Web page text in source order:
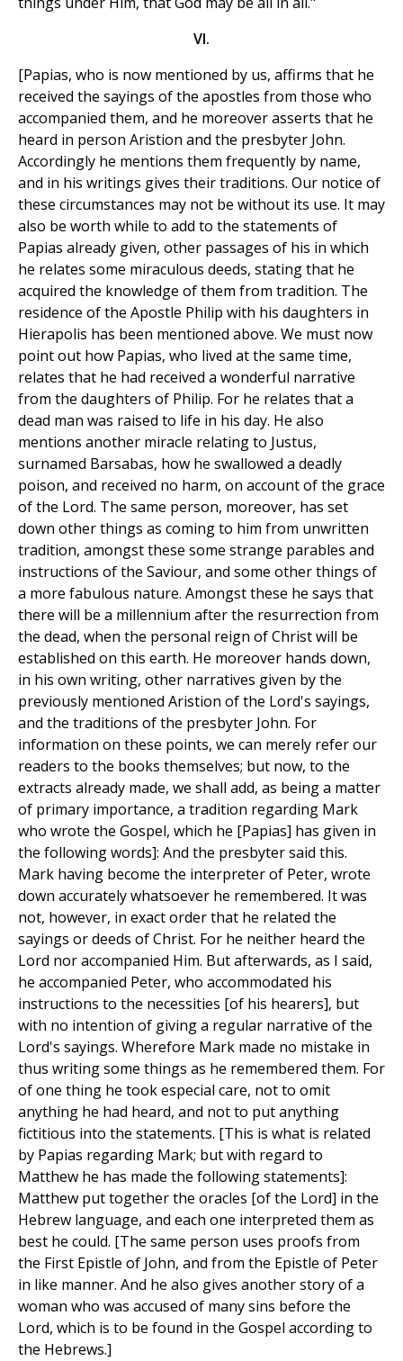
VI.
[Papias, who is now mentioned by us, affirms that he
received the sayings of the apostles from those who
accompanied them, and he moreover asserts that he
heard in person Aristion and the presbyter John.
Accordingly he mentions them frequently by name,
and in his writings gives their traditions. Our notice of
these circumstances may not be without its use. It may
also be worth while to add to the statements of
Papias already given, other passages of his in which
he relates some miraculous deeds, stating that he
acquired the knowledge of them from tradition. The
residence of the Apostle Philip with his daughters in
Hierapolis has been mentioned above. We must now
point out how Papias, who lived at the same time,
relates that he had received a wonderful narrative
from the daughters of Philip. For he relates that a
dead man was raised to life in his day. He also
mentions another miracle relating to Justus,
surnamed Barsabas, how he swallowed a deadly
poison, and received no harm, on account of the grace
of the Lord. The same person, moreover, has set
down other things as coming to him from unwritten
tradition, amongst these some strange parables and
instructions of the Saviour, and some other things of
a more fabulous nature. Amongst these he says that
there will be a millennium after the resurrection from
the dead, when the personal reign of Christ will be
established on this earth. He moreover hands down,
in his own writing, other narratives given by the
previously mentioned Aristion of the Lord's sayings,
and the traditions of the presbyter John. For
information on these points, we can merely refer our
readers to the books themselves; but now, to the
extracts already made, we shall add, as being a matter
of primary importance, a tradition regarding Mark
who wrote the Gospel, which he [Papias] has given in
the following words]: And the presbyter said this.
Mark having become the interpreter of Peter, wrote
down accurately whatsoever he remembered. It was
not, however, in exact order that he related the
sayings or deeds of Christ. For he neither heard the
Lord nor accompanied Him. But afterwards, as I said,
he accompanied Peter, who accommodated his
instructions to the necessities [of his hearers], but
with no intention of giving a regular narrative of the
Lord's sayings. Wherefore Mark made no mistake in
thus writing some things as he remembered them. For
of one thing he took especial care, not to omit
anything he had heard, and not to put anything
fictitious into the statements. [This is what is related
by Papias regarding Mark; but with regard to
Matthew he has made the following statements]:
Matthew put together the oracles [of the Lord] in the
Hebrew language, and each one interpreted them as
best he could. [The same person uses proofs from
the First Epistle of John, and from the Epistle of Peter
in like manner. And he also gives another story of a
woman who was accused of many sins before the
Lord, which is to be found in the Gospel according to
the Hebrews.]